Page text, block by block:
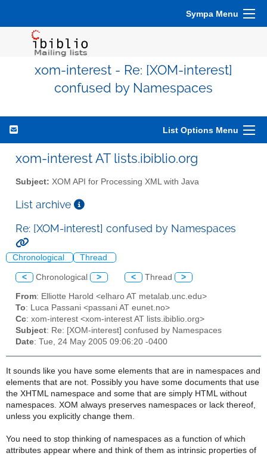
Sympa Menu
xom-interest - Re: [XOM-interest]
confused by Namespaces
List Options Menu
xom-interest AT lists.ibiblio.org
Subject: XOM API for Processing XML with Java
List archive
Re: [XOM-interest] confused by Namespaces
Chronological Thread
< Chronological > < Thread >
From: Elliotte Harold <elharo AT metalab.unc.edu>
To: Luca Passani <passani AT eunet.no>
Cc: xom-interest <xom-interest AT lists.ibiblio.org>
Subject: Re: [XOM-interest] confused by Namespaces
Date: Tue, 24 May 2005 09:06:20 -0400
It sounds like you have some elements that are in namespaces and
elements that are not. Possibly you have some documents that use
the XHTML namespace and some that are simply HTML without
namespaces. XOM always preserves namespaces or lack thereof,
unless you explicitly change them.
You need to stop thinking of namespaces as a function of which
attributes appear where and think of them as intrinsic properties of